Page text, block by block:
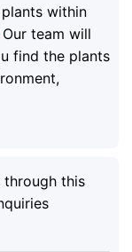
within
team will
find the plants
this